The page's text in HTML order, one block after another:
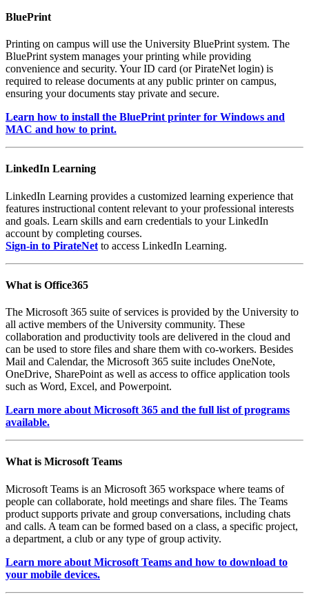
BluePrint
Printing on campus will use the University BluePrint system. The
BluePrint system manages your printing while providing
convenience and security. Your ID card (or PirateNet login) is
required to release documents at any public printer on campus,
ensuring your documents stay private and secure.
Learn how to install the BluePrint printer for Windows and
MAC and how to print.
LinkedIn Learning
LinkedIn Learning provides a customized learning experience that
features instructional content relevant to your professional interests
and goals. Learn skills and earn credentials to your LinkedIn
account by completing courses.
Sign-in to PirateNet to access LinkedIn Learning.
What is Office365
The Microsoft 365 suite of services is provided by the University to
all active members of the University community. These
collaboration and productivity tools are delivered in the cloud and
can be used to store files and share them with co-workers. Besides
Mail and Calendar, the Microsoft 365 suite includes OneNote,
OneDrive, SharePoint as well as access to office application tools
such as Word, Excel, and Powerpoint.
Learn more about Microsoft 365 and the full list of programs
available.
What is Microsoft Teams
Microsoft Teams is an Microsoft 365 workspace where teams of
people can collaborate, hold meetings and share files. The Teams
product supports private and group conversations, including chats
and calls. A team can be formed based on a class, a specific project,
a department, a club or any type of group activity.
Learn more about Microsoft Teams and how to download to
your mobile devices.